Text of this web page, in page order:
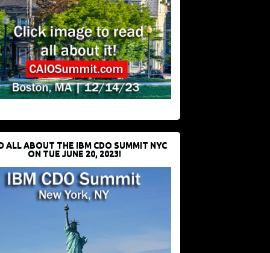
ALL ABOUT THE IBM CDO SUMMIT NYC
ON TUE JUNE 20, 2023!